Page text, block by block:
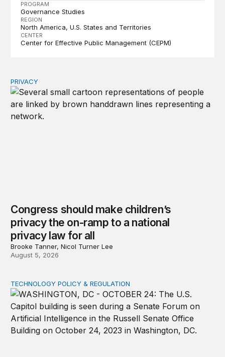
PROGRAM
Governance Studies
REGION
North America U.S. States and Territories
CENTER
Center for Effective Public Management (CEPM)
Congress should make children’s privacy the on-ramp
PRIVACY
Congress should make children’s
privacy the on-ramp to a national
privacy law for all
Brooke Tanner, Nicol Turner Lee
August 5, 2026
Congress must pass a new federal law on AI
TECHNOLOGY POLICY & REGULATION